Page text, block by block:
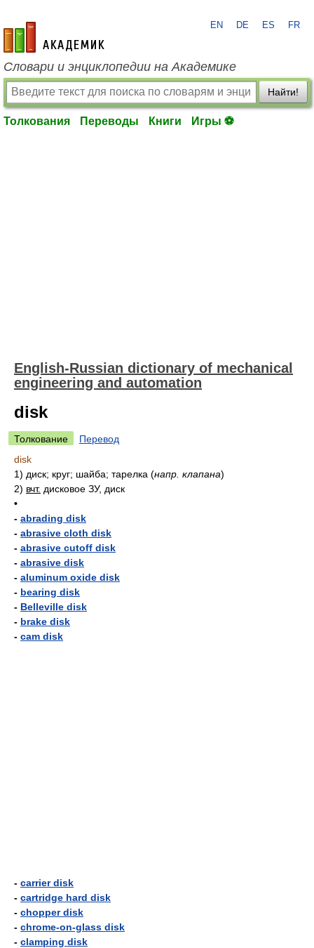
academic.ru
EN DE ES FR
Словари и энциклопедии на Академике
Найти!
Толкования Переводы Книги Игры ⚽
English-Russian dictionary of mechanical
engineering and automation
disk
Толкование
Перевод
disk
1) диск; круг; шайба; тарелка (напр. клапана)
2) вчт. дисковое ЗУ, диск
•
- abrading disk
- abrasive cloth disk
- abrasive cutoff disk
- abrasive disk
- aluminum oxide disk
- bearing disk
- Belleville disk
- brake disk
- cam disk
- carrier disk
- cartridge hard disk
- chopper disk
- chrome-on-glass disk
- clamping disk